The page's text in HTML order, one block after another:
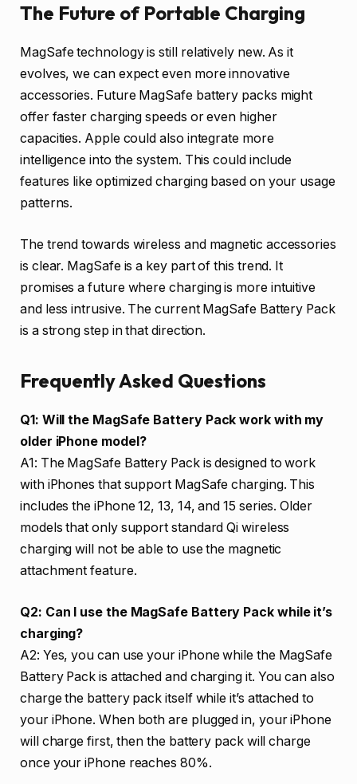
The Future of Portable Charging
MagSafe technology is still relatively new. As it
evolves, we can expect even more innovative
accessories. Future MagSafe battery packs might
offer faster charging speeds or even higher
capacities. Apple could also integrate more
intelligence into the system. This could include
features like optimized charging based on your usage
patterns.
The trend towards wireless and magnetic accessories
is clear. MagSafe is a key part of this trend. It
promises a future where charging is more intuitive
and less intrusive. The current MagSafe Battery Pack
is a strong step in that direction.
Frequently Asked Questions
Q1: Will the MagSafe Battery Pack work with my
older iPhone model?
A1: The MagSafe Battery Pack is designed to work
with iPhones that support MagSafe charging. This
includes the iPhone 12, 13, 14, and 15 series. Older
models that only support standard Qi wireless
charging will not be able to use the magnetic
attachment feature.
Q2: Can I use the MagSafe Battery Pack while it’s
charging?
A2: Yes, you can use your iPhone while the MagSafe
Battery Pack is attached and charging it. You can also
charge the battery pack itself while it’s attached to
your iPhone. When both are plugged in, your iPhone
will charge first, then the battery pack will charge
once your iPhone reaches 80%.